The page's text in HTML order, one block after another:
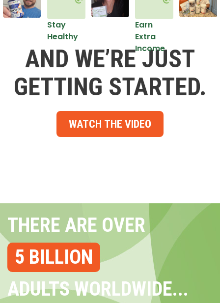
Stay
Healthy
Earn
Extra
Income
AND WE’RE JUST
GETTING STARTED.
WATCH THE VIDEO
THERE ARE OVER
5 BILLION
ADULTS WORLDWIDE...